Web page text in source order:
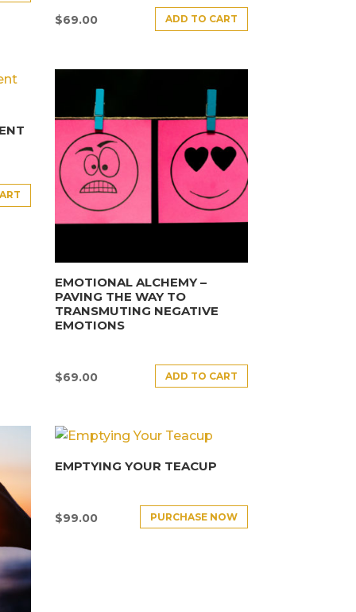
$69.00 ADD TO CART
EMOTIONAL ALCHEMY –
PAVING THE WAY TO
TRANSMUTING NEGATIVE
EMOTIONS
$69.00 ADD TO CART
EMPTYING YOUR TEACUP
$99.00 PURCHASE NOW